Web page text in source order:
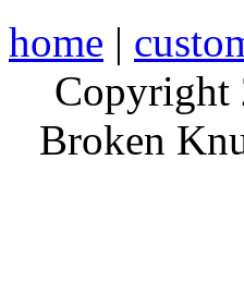
home |
Copyright
Broken